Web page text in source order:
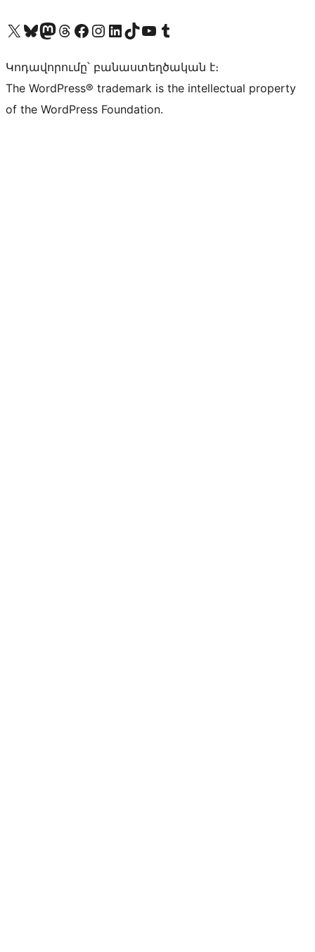
Visit our X (formerly Twitter) account
Visit our Bluesky account
Visit our Mastodon account
Visit our Threads account
Visit our Facebook page
Visit our Instagram account
Visit our LinkedIn account
Visit our TikTok account
Visit our YouTube channel
Visit our Tumblr account
Կոդավորումը՝ բանաստեղծական է։
The WordPress® trademark is the intellectual property
of the WordPress Foundation.